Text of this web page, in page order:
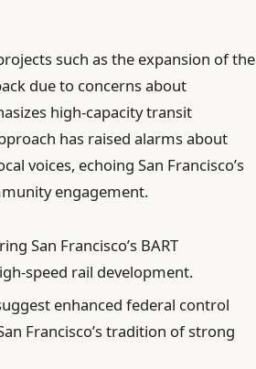
such as the expansion of the
due to concerns about
high-capacity transit
has raised alarms about
voices, echoing San Francisco’s
engagement.
San Francisco’s BART
speed rail development.
enhanced federal control
Francisco’s tradition of strong